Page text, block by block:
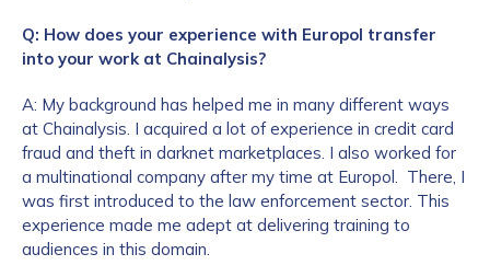
Q: How does your experience with Europol transfer
into your work at Chainalysis?
A: My background has helped me in many different ways
at Chainalysis. I acquired a lot of experience in credit card
fraud and theft in darknet marketplaces. I also worked for
a multinational company after my time at Europol. There, I
was first introduced to the law enforcement sector. This
experience made me adept at delivering training to
audiences in this domain.